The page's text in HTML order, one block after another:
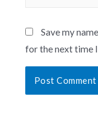
Save my
for the next time